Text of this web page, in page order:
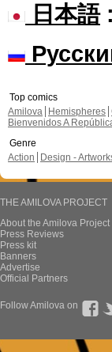
日本語:
Top comics
Amilova
Hemispheres
Bienvenidos A
Genre
Action
Design -
THE AMILOVA PROJECT
About the Amilova Project
Press Reviews
Press kit
Banners
Advertise
Official Partners
Follow Amilova on